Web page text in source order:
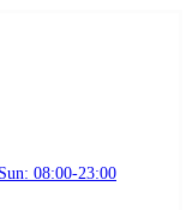
08:00-23:00